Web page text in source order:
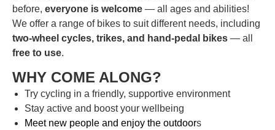
before, everyone is welcome — all ages and abilities!
We offer a range of bikes to suit different needs, including
two-wheel cycles, trikes, and hand-pedal bikes — all
free to use.
WHY COME ALONG?
Try cycling in a friendly, supportive environment
Stay active and boost your wellbeing
Meet new people and enjoy the outdoors